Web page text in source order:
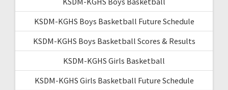
KSDM-KGHS Boys Basketball Future Schedule
KSDM-KGHS Boys Basketball Scores & Results
KSDM-KGHS Girls Basketball
KSDM-KGHS Girls Basketball Future Schedule